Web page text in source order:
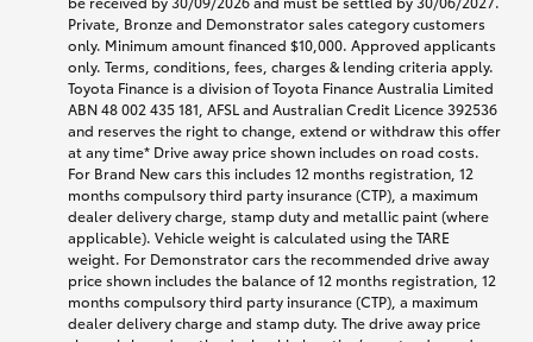
Private, Bronze and Demonstrator sales category customers
only. Minimum amount financed $10,000. Approved applicants
only. Terms, conditions, fees, charges & lending criteria apply.
Toyota Finance is a division of Toyota Finance Australia Limited
ABN 48 002 435 181, AFSL and Australian Credit Licence 392536
and reserves the right to change, extend or withdraw this offer
at any time* Drive away price shown includes on road costs.
For Brand New cars this includes 12 months registration, 12
months compulsory third party insurance (CTP), a maximum
dealer delivery charge, stamp duty and metallic paint (where
applicable). Vehicle weight is calculated using the TARE
weight. For Demonstrator cars the recommended drive away
price shown includes the balance of 12 months registration, 12
months compulsory third party insurance (CTP), a maximum
dealer delivery charge and stamp duty. The drive away price